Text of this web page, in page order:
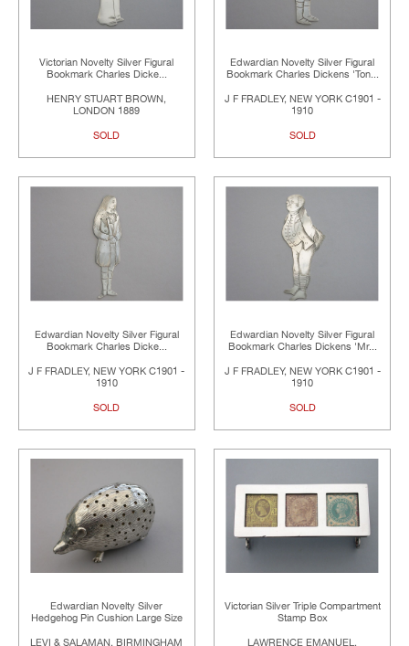
Victorian Novelty Silver Figural
Bookmark Charles Dicke...
HENRY STUART BROWN,
LONDON 1889
SOLD
Edwardian Novelty Silver Figural
Bookmark Charles Dickens 'Ton...
J F FRADLEY, NEW YORK C1901 -
1910
SOLD
Edwardian Novelty Silver Figural
Bookmark Charles Dicke...
J F FRADLEY, NEW YORK C1901 -
1910
SOLD
Edwardian Novelty Silver Figural
Bookmark Charles Dickens 'Mr...
J F FRADLEY, NEW YORK C1901 -
1910
SOLD
Edwardian Novelty Silver
Hedgehog Pin Cushion Large Size
LEVI & SALAMAN, BIRMINGHAM
Victorian Silver Triple Compartment
Stamp Box
LAWRENCE EMANUEL,